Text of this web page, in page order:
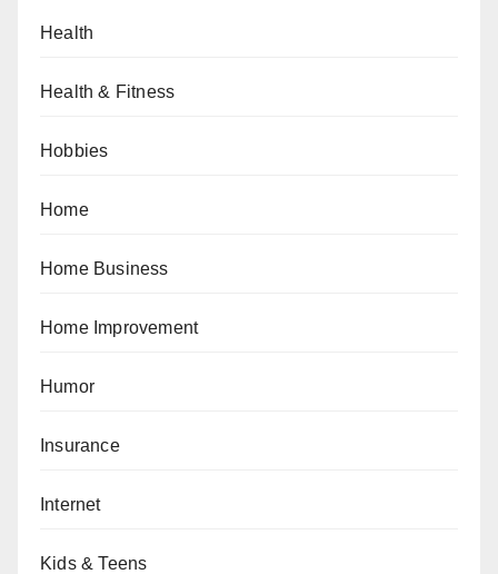
Health
Health & Fitness
Hobbies
Home
Home Business
Home Improvement
Humor
Insurance
Internet
Kids & Teens